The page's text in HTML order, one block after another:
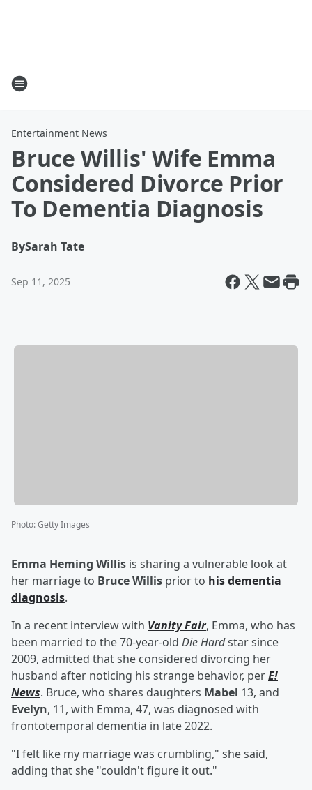
Entertainment News
Bruce Willis' Wife Emma
Considered Divorce Prior
To Dementia Diagnosis
BySarah Tate
Sep 11, 2025
Photo:Getty Images
Emma Heming Willis is sharing a vulnerable look at
her marriage to Bruce Willis prior to his dementia
diagnosis.
In a recent interview with Vanity Fair, Emma, who has
been married to the 70-year-old Die Hardstar since
2009, admitted that she considered divorcing her
husband after noticing his strange behavior, perE!
News. Bruce, who shares daughters Mabel 13, and
Evelyn, 11, with Emma, 47, was diagnosed with
frontotemporal dementia in late 2022.
"I felt like my marriage was crumbling," she said,
adding that she "couldn't figure it out."